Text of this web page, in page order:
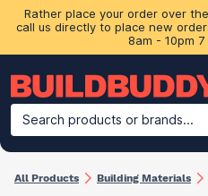
Rather place your order over
call us directly to place new
8am - 10pm
Search products or brands...
Building Materials
All Products Building Materials